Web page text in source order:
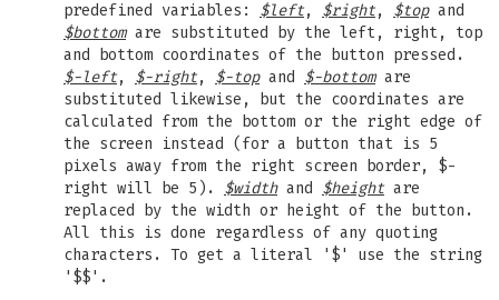
predefined variables: $left, $right, $topand
$bottomare substituted by the left, right, top
and bottom coordinates of the button pressed.
$-left, $-right, $-topand $-bottomare
substituted likewise, but the coordinates are
calculated from the bottom or the right edge of
the screen instead (for a button that is 5
pixels away from the right screen border, $-
right will be 5). $widthand $height are
replaced by the width or height of the button.
All this is done regardless of any quoting
characters. To get a literal '$' use the string
'$$'.